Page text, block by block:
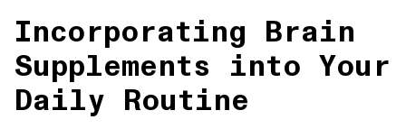
Incorporating Brain
Supplements into Your
Daily Routine